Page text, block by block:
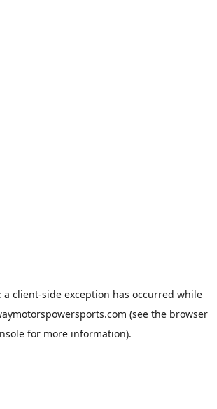
a client-side exception has occurred while
(see the browser
for more information).